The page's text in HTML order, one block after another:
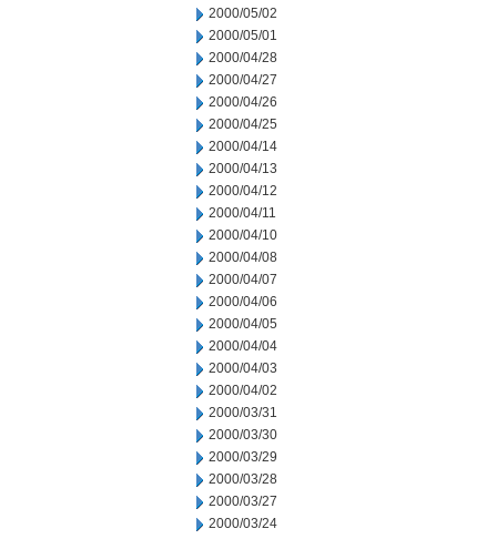
2000/05/02
2000/05/01
2000/04/28
2000/04/27
2000/04/26
2000/04/25
2000/04/14
2000/04/13
2000/04/12
2000/04/11
2000/04/10
2000/04/08
2000/04/07
2000/04/06
2000/04/05
2000/04/04
2000/04/03
2000/04/02
2000/03/31
2000/03/30
2000/03/29
2000/03/28
2000/03/27
2000/03/24